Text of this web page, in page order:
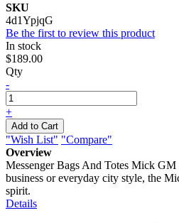
SKU
4d1YpjqG
Be the first to review this product
In stock
$189.00
Qty
-
+
Add to Cart
"Wish List" "Compare"
Overview
Messenger Bags And Totes Mick
business or everyday city style, the
spirit.
Details